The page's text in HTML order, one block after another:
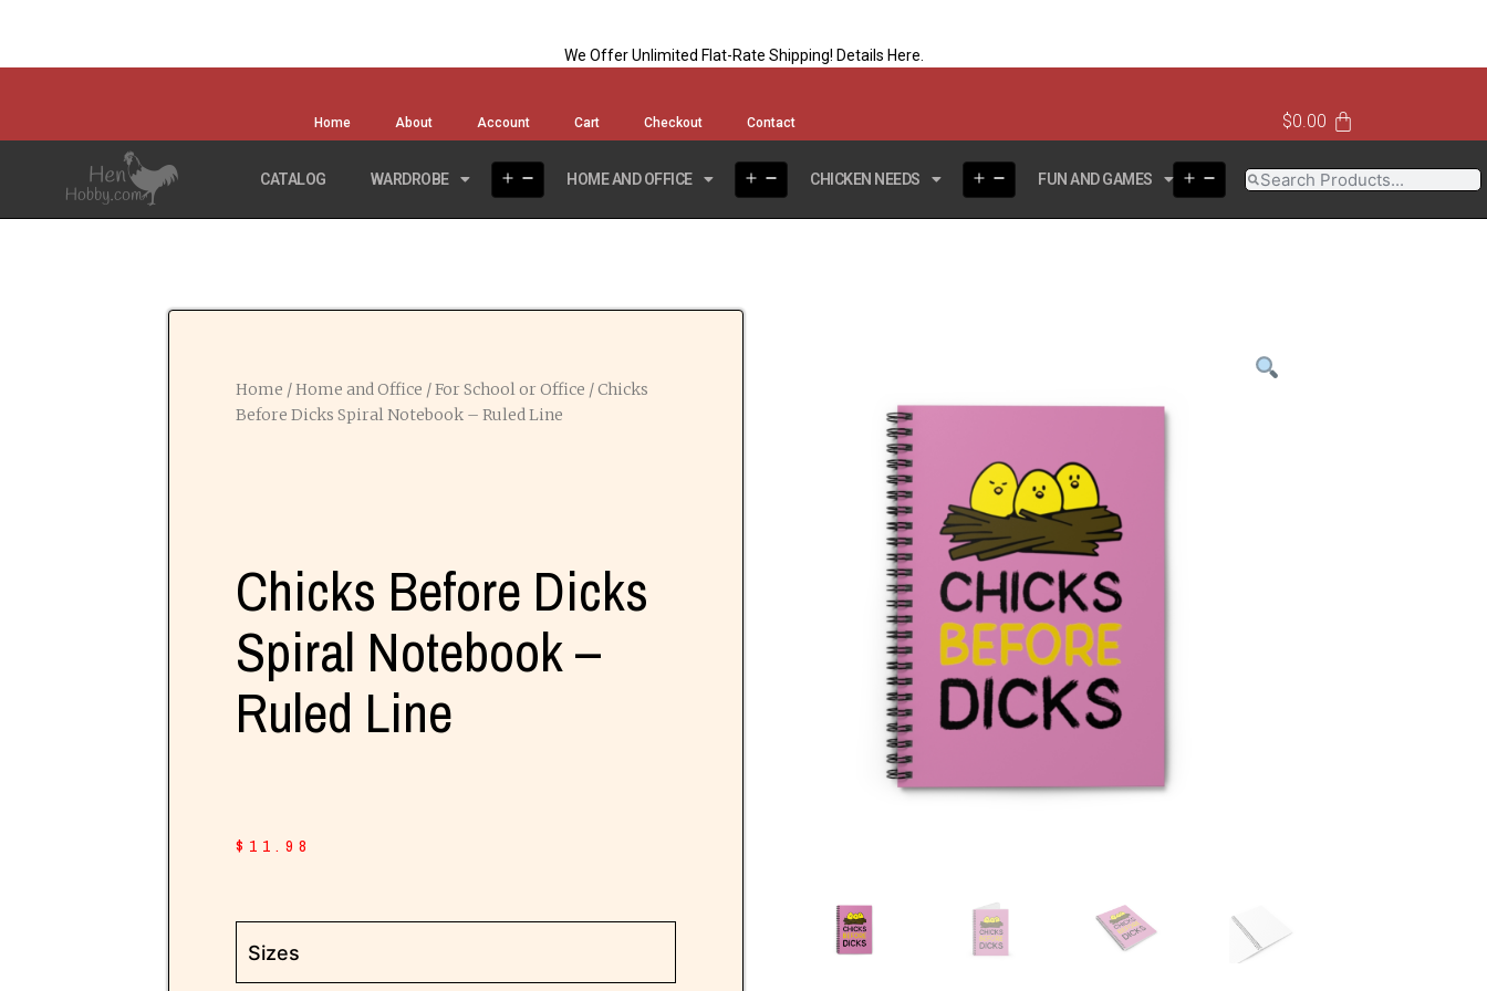
We Offer Unlimited Flat-Rate Shipping! Details Here
Home About Account Cart Checkout Contact $0.00
CATALOG WARDROBE HOME AND OFFICE CHICKEN NEEDS FUN AND GAMES
Home /Home and Office /For School or Office / Chicks
Before Dicks Spiral Notebook – Ruled Line
Chicks Before Dicks
Spiral Notebook –
Ruled Line
$ 11.98
Sizes